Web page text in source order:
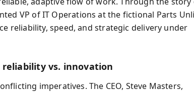
VP of IT Operations at the fictional Parts
reliability, speed, and strategic delivery under
vs. innovation
imperatives. The CEO, Steve Masters,